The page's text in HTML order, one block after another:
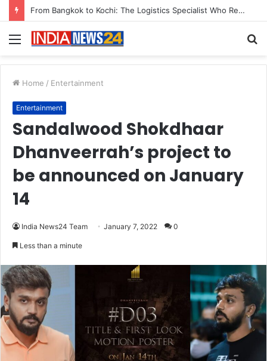
Game Face On: NUMB3R Impact Agency Launches India’s First E-Gaming Podcast
Menu
Home / Entertainment
Entertainment
Sandalwood Shokdhaar
Dhanveerrah’s project to
be announced on January
14
India News24 Team January 7, 2022 0
Less than a minute